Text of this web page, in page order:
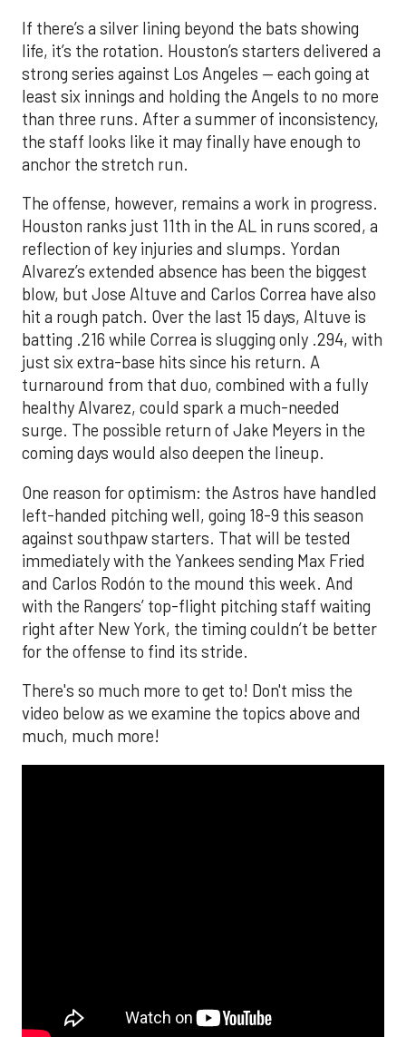
If there’s a silver lining beyond the bats showing
life, it’s the rotation. Houston’s starters delivered a
strong series against Los Angeles — each going at
least six innings and holding the Angels to no more
than three runs. After a summer of inconsistency,
the staff looks like it may finally have enough to
anchor the stretch run.
The offense, however, remains a work in progress.
Houston ranks just 11th in the AL in runs scored, a
reflection of key injuries and slumps. Yordan
Alvarez’s extended absence has been the biggest
blow, but Jose Altuve and Carlos Correa have also
hit a rough patch. Over the last 15 days, Altuve is
batting .216 while Correa is slugging only .294, with
just six extra-base hits since his return. A
turnaround from that duo, combined with a fully
healthy Alvarez, could spark a much-needed
surge. The possible return of Jake Meyers in the
coming days would also deepen the lineup.
One reason for optimism: the Astros have handled
left-handed pitching well, going 18-9 this season
against southpaw starters. That will be tested
immediately with the Yankees sending Max Fried
and Carlos Rodón to the mound this week. And
with the Rangers’ top-flight pitching staff waiting
right after New York, the timing couldn’t be better
for the offense to find its stride.
There's so much more to get to! Don't miss the
video below as we examine the topics above and
much, much more!